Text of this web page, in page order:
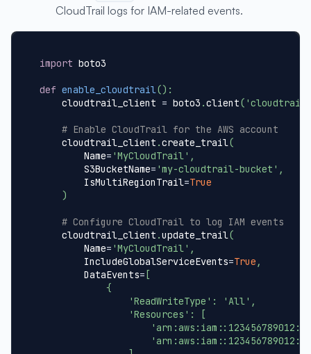
CloudTrail logs for IAM-related events.
import boto3
def enable_cloudtrail() :
    cloudtrail_client
= boto3 .client( 'cloudtrail'
# Enable CloudTrail for the AWS account
    cloudtrail_client
.create_trail(
        Name
= 'MyCloudTrail' ,
        S3BucketName
= 'my-cloudtrail-bucket' ,
        IsMultiRegionTrail
=True
)
# Configure CloudTrail to log IAM events
    cloudtrail_client
.update_trail(
        Name
= 'MyCloudTrail' ,
        IncludeGlobalServiceEvents
=True ,
        DataEvents
= [
{
'ReadWriteType' : 'All' ,
'Resources' :
[